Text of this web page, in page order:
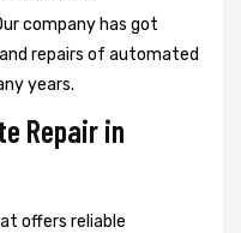
company has got
repairs of automated
years.
Repair in
offers reliable